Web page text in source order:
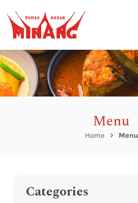
Menu
Home Menu
Categories